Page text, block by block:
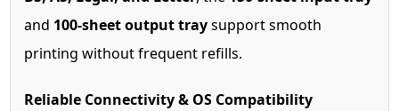
and 100-sheet output traysupport smooth
printing without frequent refills.
Reliable Connectivity & OS Compatibility